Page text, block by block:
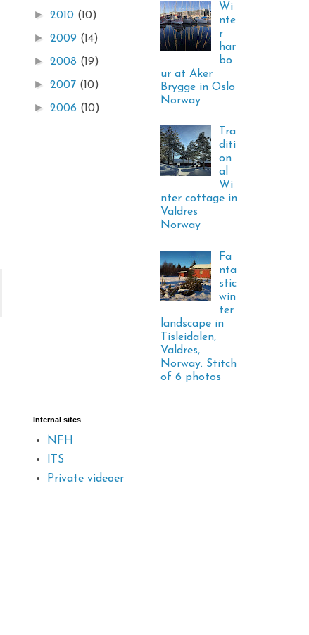
► 2010 (10)
► 2009 (14)
► 2008 (19)
► 2007 (10)
► 2006 (10)
Wi
nte
r
har
bo
ur at Aker
Brygge in Oslo
Norway
Tra
diti
on
al
Wi
nter cottage in
Valdres
Norway
Fa
nta
stic
win
ter
landscape in
Tisleidalen,
Valdres,
Norway. Stitch
of 6 photos
Internal sites
NFH
ITS
Private videoer